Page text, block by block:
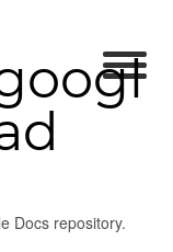
Docs repository.